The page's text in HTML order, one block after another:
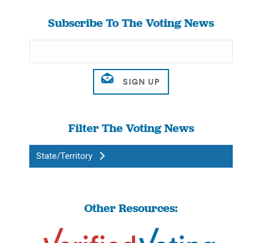
Subscribe To The Voting News
Filter The Voting News
State/Territory
Other Resources: